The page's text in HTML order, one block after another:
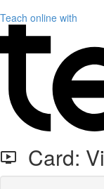
Teach online with
Card: